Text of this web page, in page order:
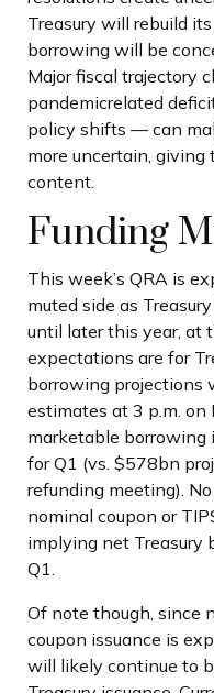
Treasury will rebuild
borrowing will be
Major fiscal trajectory
pandemicrelated
policy shifts — can
more uncertain,
content.
Funding
This week’s QRA is
muted side as
until later this year, at
expectations are for
borrowing projections
estimates at 3 p.m. on
marketable
for Q1 (vs. $578bn
refunding meeting).
nominal coupon or
implying net Treasury
Q1.
Of note though, since
coupon issuance is
will likely continue to